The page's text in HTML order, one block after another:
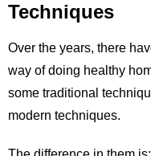
Techniques
Over the years, there
way of doing healthy
some traditional
modern techniques.